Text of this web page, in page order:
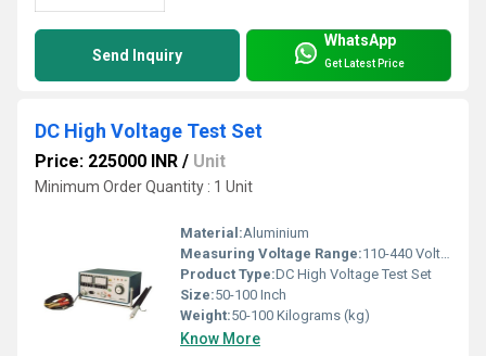
Send Inquiry
WhatsApp
Get Latest Price
DC High Voltage Test Set
Price: 225000 INR / Unit
Minimum Order Quantity : 1 Unit
Material:Aluminium
Measuring Voltage Range:110-440 Volt (v)
Product Type:DC High Voltage Test Set
Size:50-100 Inch
Weight:50-100 Kilograms (kg)
Know More